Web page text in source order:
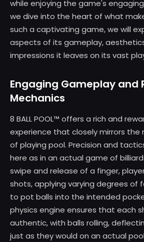
while enjoying the game's
we dive into the heart of what
such a captivating game, we will
aspects of its gameplay,
impressions it leaves on its vast
Engaging Gameplay and
Mechanics
8 BALL POOL™ offers a rich and
experience that closely mirrors the
of playing pool. Precision and
here as in an actual game of
swipe and release of a finger,
shots, applying varying degrees of
to pot balls into the intended
physics engine ensures that each
authentic, with balls rolling,
just as they would on an actual